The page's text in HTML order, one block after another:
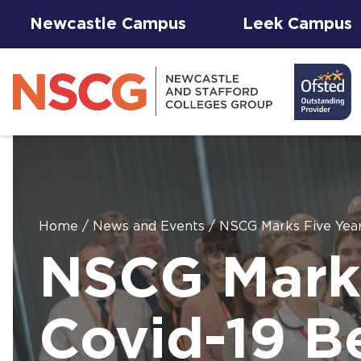
Newcastle Campus Leek Campus
View All
Courses
Our
Student
Services
Hub
Results &
Success
AGFA Events
& Trial Days
Facilities to
Hire for
Employers
T
with
Home / News and Events/NSCG Marks Five
NSCG
Covid-19